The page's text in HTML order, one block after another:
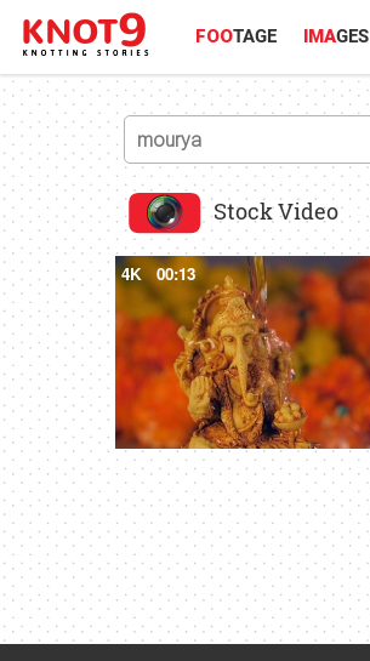
FOOTAGE IMAGES
Stock Video
4K 00:13